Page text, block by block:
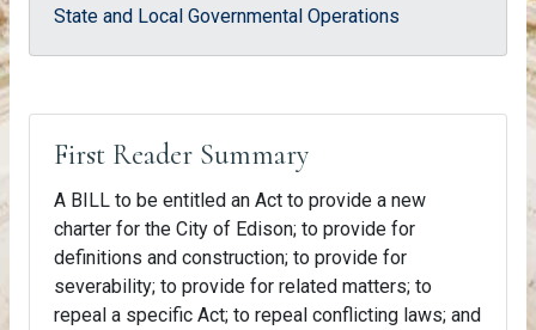
State and Local Governmental Operations
First Reader Summary
A BILL to be entitled an Act to provide a new
charter for the City of Edison; to provide for
definitions and construction; to provide for
severability; to provide for related matters; to
repeal a specific Act; to repeal conflicting laws; and